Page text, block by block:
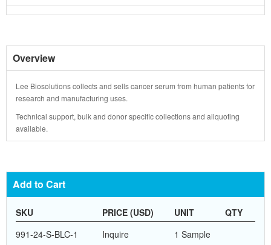
Overview
Lee Biosolutions collects and sells cancer serum from human patients for
research and manufacturing uses.
Technical support, bulk and donor specific collections and aliquoting
available.
Add to Cart
SKU PRICE (USD) UNIT
QTY
991-24-S-BLC-1
Inquire 1 Sample